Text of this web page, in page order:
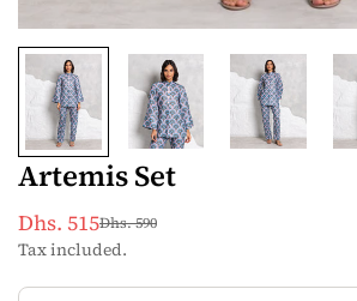
Artemis Set
Sale
price
Dhs. 515
Regular
price
Dhs. 590
Tax included.